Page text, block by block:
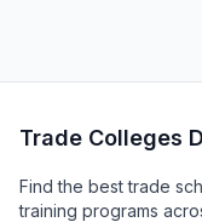
Trade Colleges
Find the best trade
training programs